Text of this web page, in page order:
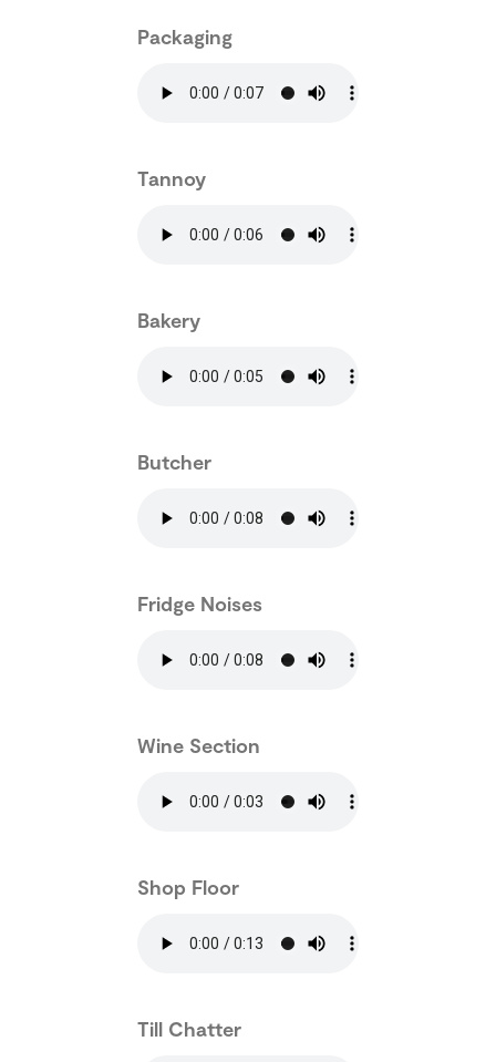
Packaging
Tannoy
Bakery
Butcher
Fridge Noises
Wine Section
Shop Floor
Till Chatter